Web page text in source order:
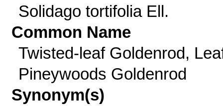
Solidago tortifolia Ell.
Common Name
Twisted-leaf Goldenrod,
Pineywoods Goldenrod
Synonym(s)